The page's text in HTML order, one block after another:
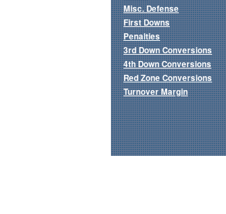
Misc. Defense
First Downs
Penalties
3rd Down Conversions
4th Down Conversions
Red Zone Conversions
Turnover Margin